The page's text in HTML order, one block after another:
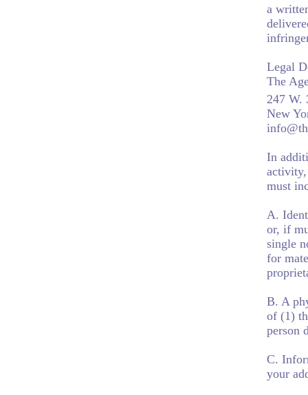
a
Legal
The
247 W.
New
In
must
A.
or, if
single
for
B. A
of (1)
person
C.
your